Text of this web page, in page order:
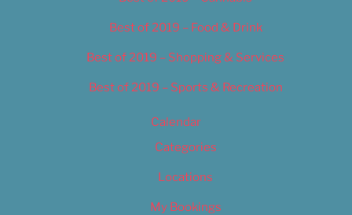
Best of 2019 – Food & Drink
Best of 2019 – Shopping & Services
Best of 2019 – Sports & Recreation
Calendar
Categories
Locations
My Bookings